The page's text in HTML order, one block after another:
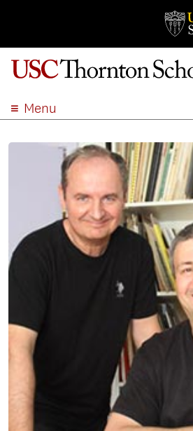
Menu
ACADEMICS
ADMISSION
STUDENT LIFE
EVENTS
GIVE